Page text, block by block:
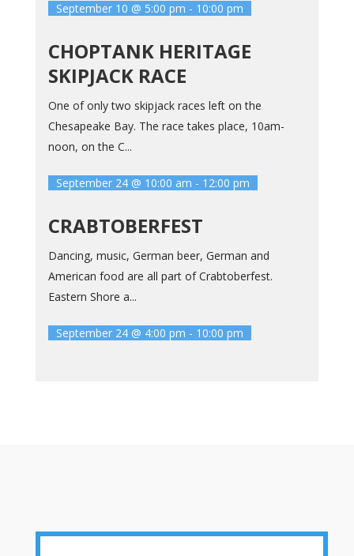
September 10 @ 5:00 pm - 10:00 pm
CHOPTANK HERITAGE
SKIPJACK RACE
One of only two skipjack races left on the
Chesapeake Bay. The race takes place, 10am-
noon, on the C...
September 24 @ 10:00 am - 12:00 pm
CRABTOBERFEST
Dancing, music, German beer, German and
American food are all part of Crabtoberfest.
Eastern Shore a...
September 24 @ 4:00 pm - 10:00 pm